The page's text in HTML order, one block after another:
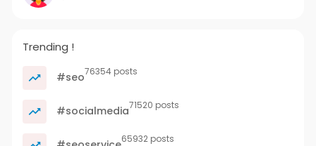
Trending !
#seo76354 posts
#socialmedia71520 posts
65932 posts